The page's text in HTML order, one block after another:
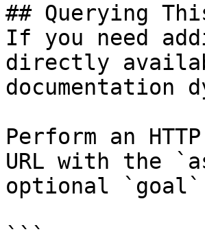
## Querying
If you need
directly
documentation
Perform an
URL with the
optional `goal`